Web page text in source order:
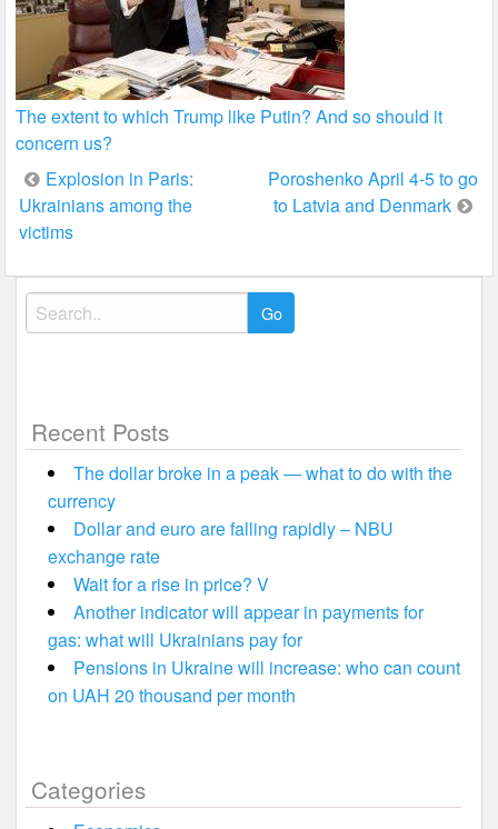
The extent to which Trump like Putin? And so should it
concern us?
Post
navigation
Explosion in Paris:
Ukrainians among the
victims
Poroshenko April 4-5 to go
to Latvia and Denmark
Search
for:
Recent Posts
The dollar broke in a peak — what to do with the
currency
Dollar and euro are falling rapidly – NBU
exchange rate
Wait for a rise in price? V
Another indicator will appear in payments for
gas: what will Ukrainians pay for
Pensions in Ukraine will increase: who can count
on UAH 20 thousand per month
Categories